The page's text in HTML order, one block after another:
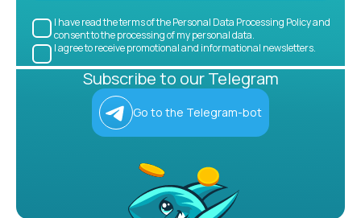
I have read the terms of the Personal Data Processing Policy and
consent to the processing of my personal data.
I agree to receive promotional and informational newsletters.
Subscribe to our Telegram
Go to the Telegram-bot